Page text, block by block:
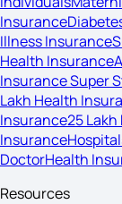
Insurance
Illness Insurance
Health Insurance
Insurance Super
Lakh Health
Insurance25
Insurance
DoctorHealth
Resources